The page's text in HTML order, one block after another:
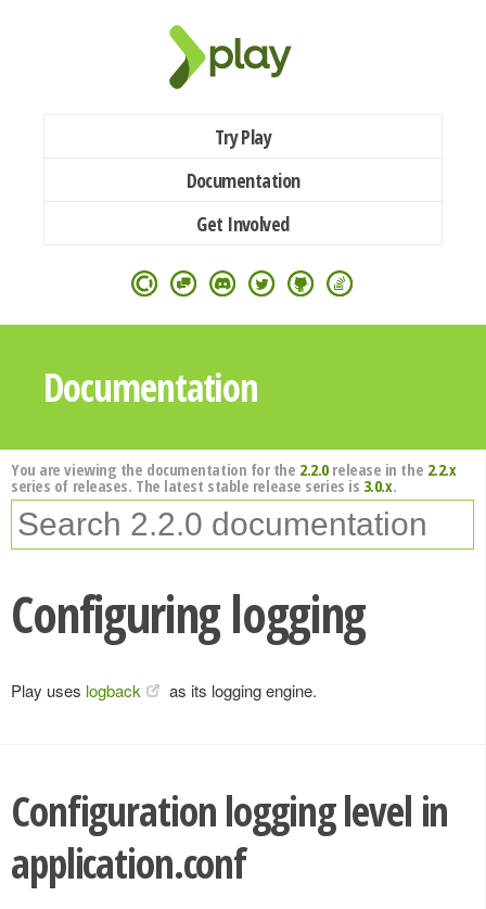
Try Play
Documentation
Get Involved
Documentation
You are viewing the documentation for the 2.2.0release in the 2.2.x
series of releases. The latest stable release series is 3.0.x.
Configuring logging
Play uses logback as its logging engine.
Configuration logging level in
application.conf